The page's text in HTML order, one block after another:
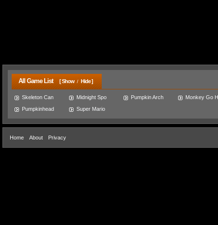
All Game List [ Show / Hide ]
Skeleton Can Midnight Spo Pumpkin Arch
Monkey Go
Pumpkinhead
Super Mario
Home About Privacy